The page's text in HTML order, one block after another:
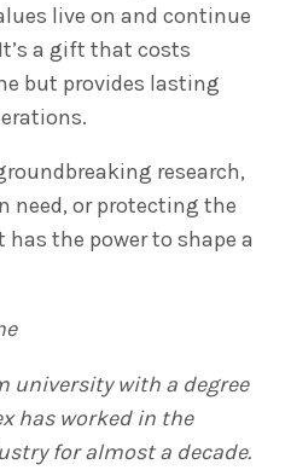
live on and continue
a gift that costs
but provides lasting
research,
need, or protecting the
the power to shape a
university with a degree
has worked in the
for almost a decade.